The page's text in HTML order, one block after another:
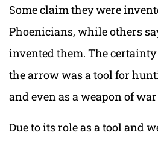
Some claim they were
Phoenicians, while others
invented them. The
the arrow was a tool for
and even as a weapon of
Due to its role as a tool and